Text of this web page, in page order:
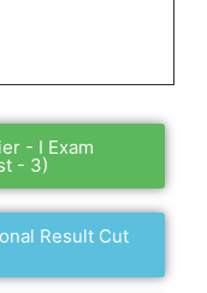
- I Exam
- 3)
Result Cut